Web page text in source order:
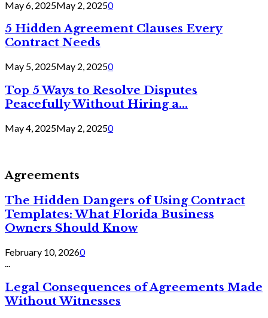
May 6, 2025May 2, 20250
5 Hidden Agreement Clauses Every
Contract Needs
May 5, 2025May 2, 20250
Top 5 Ways to Resolve Disputes
Peacefully Without Hiring a...
May 4, 2025May 2, 20250
Agreements
The Hidden Dangers of Using Contract
Templates: What Florida Business
Owners Should Know
February 10, 20260
Legal Consequences of Agreements Made
Without Witnesses